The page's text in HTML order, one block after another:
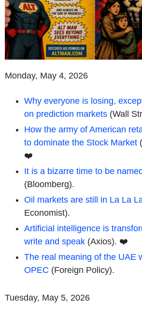
Monday, May 4, 2026
Why everyone is losing,
on prediction markets (Wall
How the army of American
to dominate the Stock Market
❤️
It is a bizarre time to be
(Bloomberg).
Oil markets are still in La La
Economist).
Artificial intelligence is
write and speak (Axios). ❤️
The real meaning of the UAE
OPEC (Foreign Policy).
Tuesday, May 5, 2026